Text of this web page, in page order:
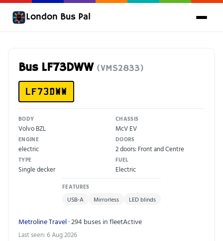
London Bus Pal
Bus LF73DWW (VMS2833)
LF73DWW
BODY
Volvo BZL
CHASSIS
McV EV
ENGINE
electric
DOORS
2 doors: Front and Centre
TYPE
Single decker
FUEL
Electric
FEATURES
USB-A Mirrorless LED blinds
Metroline Travel· 294 buses in fleetActive
Last seen: 6 Aug 2026